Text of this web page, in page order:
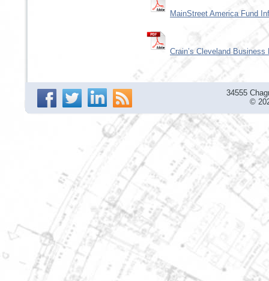
MainStreet America Fund
Crain’s Cleveland Business
34555
©